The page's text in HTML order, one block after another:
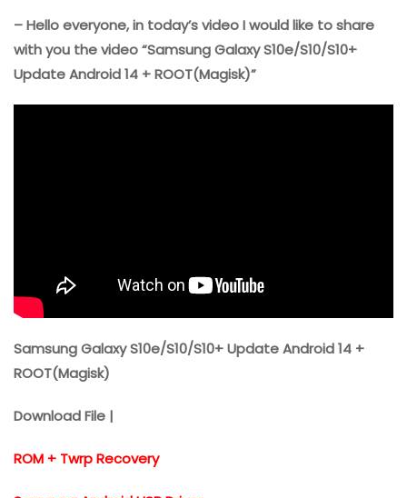
– Hello everyone, in today’s video I would like to share
with you the video “Samsung Galaxy S10e/S10/S10+
Update Android 14 + ROOT(Magisk)”
Samsung Galaxy S10e/S10/S10+ Update Android 14 +
ROOT(Magisk)
Download File |
ROM + Twrp Recovery